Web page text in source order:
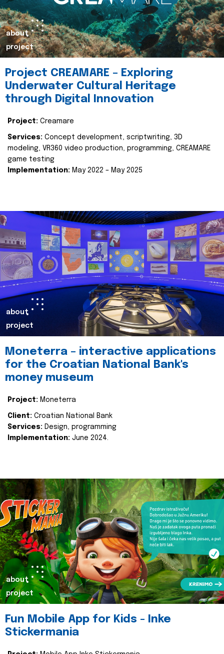
about
project
Project CREAMARE – Exploring
Underwater Cultural Heritage
through Digital Innovation
Project: Creamare
Services: Concept development, scriptwriting, 3D
modeling, VR360 video production, programming, CREAMARE
game testing
Implementation: May 2022 – May 2025
about
project
Moneterra – interactive applications
for the Croatian National Bank's
money museum
Project: Moneterra
Client: Croatian National Bank
Services: Design, programming
Implementation: June 2024.
about
project
Fun Mobile App for Kids - Inke
Stickermania